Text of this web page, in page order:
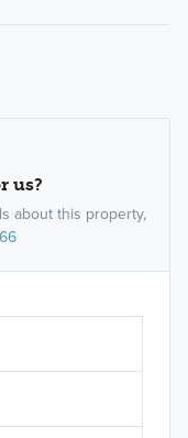
us?
about this property,